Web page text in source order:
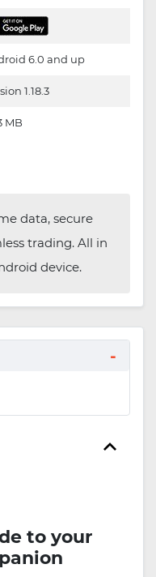
6.0 and up
1.18.3
MB
data, secure
trading. All in
device.
to your